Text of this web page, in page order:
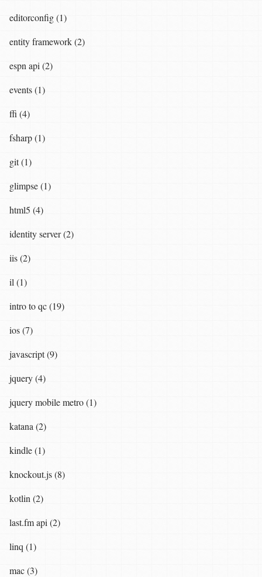
editorconfig (1)
entity framework (2)
espn api (2)
events (1)
ffi (4)
fsharp (1)
git (1)
glimpse (1)
html5 (4)
identity server (2)
iis (2)
il (1)
intro to qc (19)
ios (7)
javascript (9)
jquery (4)
jquery mobile metro (1)
katana (2)
kindle (1)
knockout.js (8)
kotlin (2)
last.fm api (2)
linq (1)
mac (3)